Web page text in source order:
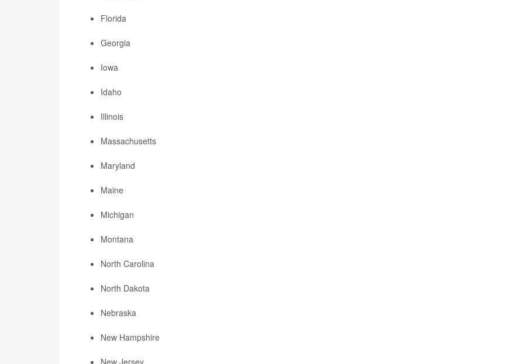
Florida
Georgia
Iowa
Idaho
Illinois
Massachusetts
Maryland
Maine
Michigan
Montana
North Carolina
North Dakota
Nebraska
New Hampshire
New Jersey